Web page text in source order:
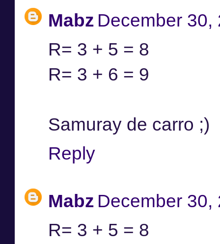
Mabz December 30,
R= 3 + 5 = 8
R= 3 + 6 = 9
Samuray de carro ;)
Reply
Mabz December 30,
R= 3 + 5 = 8